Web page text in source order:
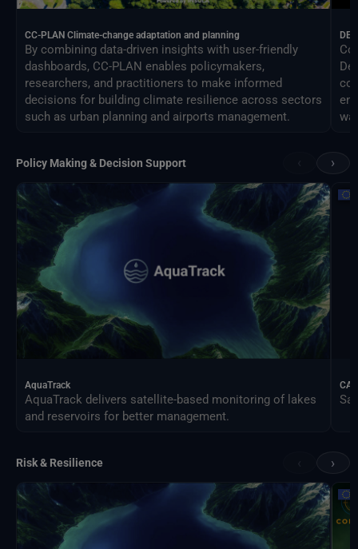
CC-PLAN Climate-change adaptation and planning
By combining data-driven insights with user-friendly
dashboards, CC-PLAN enables policymakers,
researchers, and practitioners to make informed
decisions for building climate resilience across sectors
such as urban planning and airports management.
DEA
Policy Making & Decision Support ›
AquaTrack
AquaTrack delivers satellite-based monitoring of lakes
and reservoirs for better management.
Risk & Resilience ›